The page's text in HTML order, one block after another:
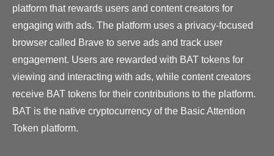
platform that rewards users and content creators for
engaging with ads. The platform uses a privacy-focused
browser called Brave to serve ads and track user
engagement. Users are rewarded with BAT tokens for
viewing and interacting with ads, while content creators
receive BAT tokens for their contributions to the platform.
BAT is the native cryptocurrency of the Basic Attention
Token platform.